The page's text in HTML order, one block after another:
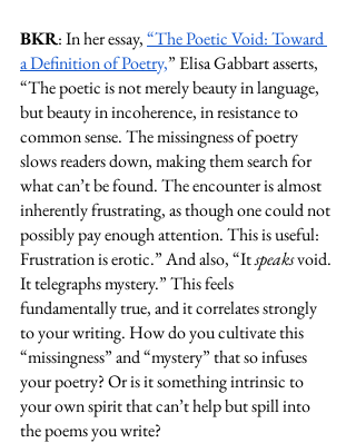
BKR: In her essay, “The Poetic Void: Toward
a Definition of Poetry,” Elisa Gabbart asserts,
“The poetic is not merely beauty in language,
but beauty in incoherence, in resistance to
common sense. The missingness of poetry
slows readers down, making them search for
what can’t be found. The encounter is almost
inherently frustrating, as though one could not
possibly pay enough attention. This is useful:
Frustration is erotic.” And also, “It speaks void.
It telegraphs mystery.” This feels
fundamentally true, and it correlates strongly
to your writing. How do you cultivate this
“missingness” and “mystery” that so infuses
your poetry? Or is it something intrinsic to
your own spirit that can’t help but spill into
the poems you write?